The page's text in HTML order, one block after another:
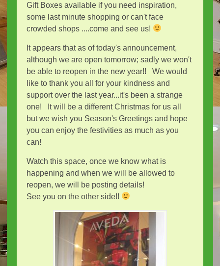
Gift Boxes available if you need inspiration,
some last minute shopping or can't face
crowded shops ....come and see us!
It appears that as of today's announcement,
although we are open tomorrow; sadly we won't
be able to reopen in the new year!! We would
like to thank you all for your kindness and
support over the last year...it's been a strange
one! It will be a different Christmas for us all
but we wish you Season's Greetings and hope
you can enjoy the festivities as much as you
can!
Watch this space, once we know what is
happening and when we will be allowed to
reopen, we will be posting details!
See you on the other side!!